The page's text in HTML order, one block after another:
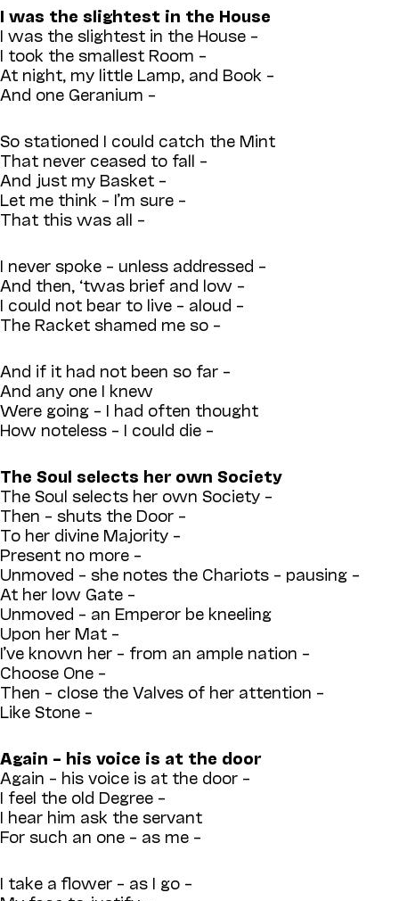
I was the slightest in the House
I was the slightest in the House –
I took the smallest Room –
At night, my little Lamp, and Book –
And one Geranium –
So stationed I could catch the Mint
That never ceased to fall –
And just my Basket –
Let me think – I’m sure –
That this was all –
I never spoke – unless addressed –
And then, ‘twas brief and low –
I could not bear to live – aloud –
The Racket shamed me so –
And if it had not been so far –
And any one I knew
Were going – I had often thought
How noteless – I could die –
The Soul selects her own Society
The Soul selects her own Society –
Then – shuts the Door –
To her divine Majority –
Present no more –
Unmoved – she notes the Chariots – pausing –
At her low Gate –
Unmoved – an Emperor be kneeling
Upon her Mat –
I’ve known her – from an ample nation –
Choose One –
Then – close the Valves of her attention –
Like Stone –
Again – his voice is at the door
Again – his voice is at the door –
I feel the old Degree –
I hear him ask the servant
For such an one – as me –
I take a flower – as I go –